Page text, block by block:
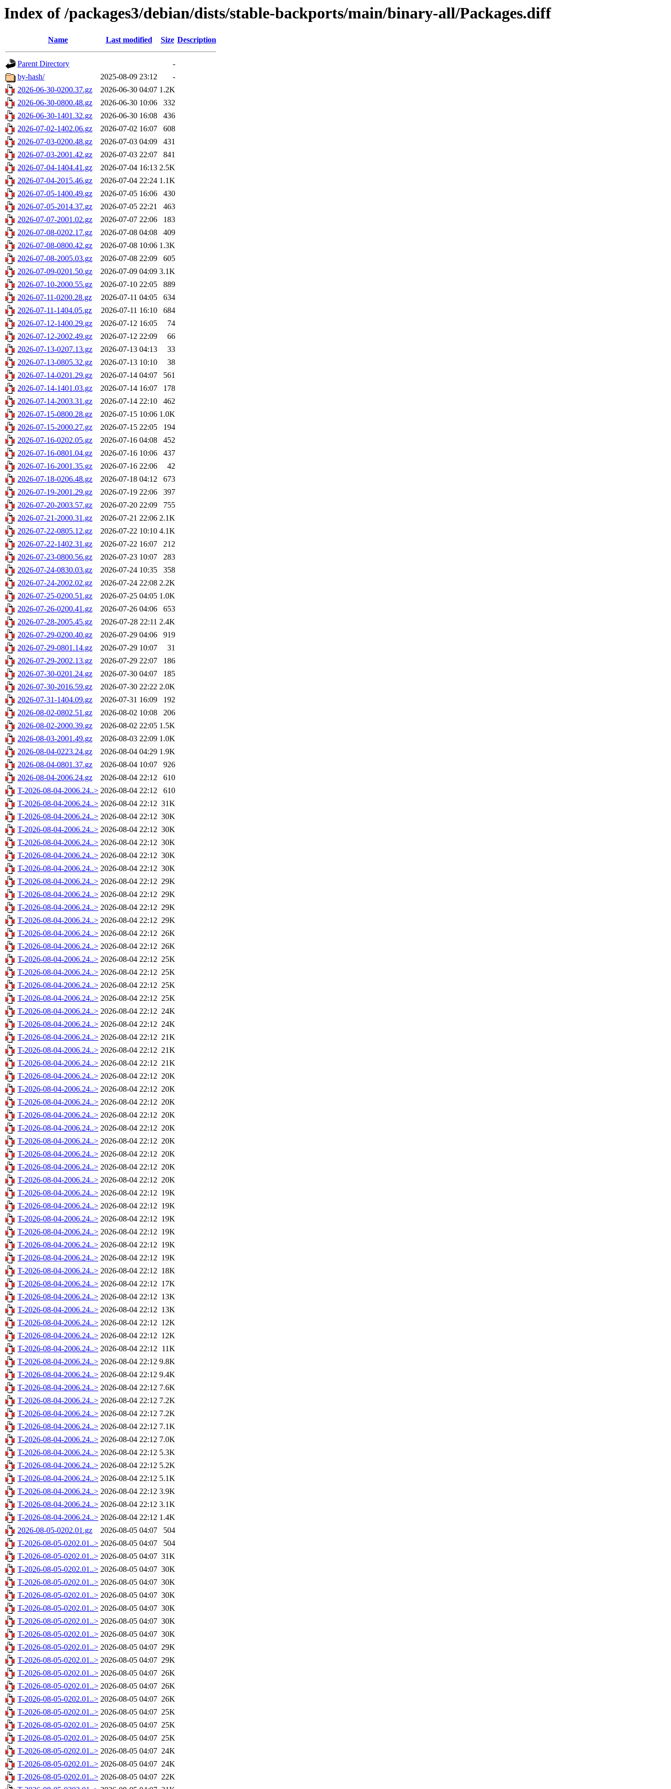
Index of /packages3/debian/dists/stable-backports/main/binary-all/Packages.diff
Name Last modified Size Description
Parent Directory
-
by-hash/
2025-08-09 23:12
-
2026-06-30-0200.37.gz
2026-06-30 04:07 1.2K
2026-06-30-0800.48.gz
2026-06-30 10:06
332
2026-06-30-1401.32.gz
2026-06-30 16:08
436
2026-07-02-1402.06.gz
2026-07-02 16:07
608
2026-07-03-0200.48.gz
2026-07-03 04:09
431
2026-07-03-2001.42.gz
2026-07-03 22:07
841
2026-07-04-1404.41.gz
2026-07-04 16:13 2.5K
2026-07-04-2015.46.gz
2026-07-04 22:24 1.1K
2026-07-05-1400.49.gz
2026-07-05 16:06
430
2026-07-05-2014.37.gz
2026-07-05 22:21
463
2026-07-07-2001.02.gz
2026-07-07 22:06
183
2026-07-08-0202.17.gz
2026-07-08 04:08
409
2026-07-08-0800.42.gz
2026-07-08 10:06 1.3K
2026-07-08-2005.03.gz
2026-07-08 22:09
605
2026-07-09-0201.50.gz
2026-07-09 04:09 3.1K
2026-07-10-2000.55.gz
2026-07-10 22:05
889
2026-07-11-0200.28.gz
2026-07-11 04:05
634
2026-07-11-1404.05.gz
2026-07-11 16:10
684
2026-07-12-1400.29.gz
2026-07-12 16:05
74
2026-07-12-2002.49.gz
2026-07-12 22:09
66
2026-07-13-0207.13.gz
2026-07-13 04:13
33
2026-07-13-0805.32.gz
2026-07-13 10:10
38
2026-07-14-0201.29.gz
2026-07-14 04:07
561
2026-07-14-1401.03.gz
2026-07-14 16:07
178
2026-07-14-2003.31.gz
2026-07-14 22:10
462
2026-07-15-0800.28.gz
2026-07-15 10:06 1.0K
2026-07-15-2000.27.gz
2026-07-15 22:05
194
2026-07-16-0202.05.gz
2026-07-16 04:08
452
2026-07-16-0801.04.gz
2026-07-16 10:06
437
2026-07-16-2001.35.gz
2026-07-16 22:06
42
2026-07-18-0206.48.gz
2026-07-18 04:12
673
2026-07-19-2001.29.gz
2026-07-19 22:06
397
2026-07-20-2003.57.gz
2026-07-20 22:09
755
2026-07-21-2000.31.gz
2026-07-21 22:06 2.1K
2026-07-22-0805.12.gz
2026-07-22 10:10 4.1K
2026-07-22-1402.31.gz
2026-07-22 16:07
212
2026-07-23-0800.56.gz
2026-07-23 10:07
283
2026-07-24-0830.03.gz
2026-07-24 10:35
358
2026-07-24-2002.02.gz
2026-07-24 22:08 2.2K
2026-07-25-0200.51.gz
2026-07-25 04:05 1.0K
2026-07-26-0200.41.gz
2026-07-26 04:06
653
2026-07-28-2005.45.gz
2026-07-28 22:11 2.4K
2026-07-29-0200.40.gz
2026-07-29 04:06
919
2026-07-29-0801.14.gz
2026-07-29 10:07
31
2026-07-29-2002.13.gz
2026-07-29 22:07
186
2026-07-30-0201.24.gz
2026-07-30 04:07
185
2026-07-30-2016.59.gz
2026-07-30 22:22 2.0K
2026-07-31-1404.09.gz
2026-07-31 16:09
192
2026-08-02-0802.51.gz
2026-08-02 10:08
206
2026-08-02-2000.39.gz
2026-08-02 22:05 1.5K
2026-08-03-2001.49.gz
2026-08-03 22:09 1.0K
2026-08-04-0223.24.gz
2026-08-04 04:29 1.9K
2026-08-04-0801.37.gz
2026-08-04 10:07
926
2026-08-04-2006.24.gz
2026-08-04 22:12
610
T-2026-08-04-2006.24..> 2026-08-04 22:12
610
T-2026-08-04-2006.24..> 2026-08-04 22:12 31K
T-2026-08-04-2006.24..> 2026-08-04 22:12 30K
T-2026-08-04-2006.24..> 2026-08-04 22:12 30K
T-2026-08-04-2006.24..> 2026-08-04 22:12 30K
T-2026-08-04-2006.24..> 2026-08-04 22:12 30K
T-2026-08-04-2006.24..> 2026-08-04 22:12 30K
T-2026-08-04-2006.24..> 2026-08-04 22:12 29K
T-2026-08-04-2006.24..> 2026-08-04 22:12 29K
T-2026-08-04-2006.24..> 2026-08-04 22:12 29K
T-2026-08-04-2006.24..> 2026-08-04 22:12 29K
T-2026-08-04-2006.24..> 2026-08-04 22:12 26K
T-2026-08-04-2006.24..> 2026-08-04 22:12 26K
T-2026-08-04-2006.24..> 2026-08-04 22:12 25K
T-2026-08-04-2006.24..> 2026-08-04 22:12 25K
T-2026-08-04-2006.24..> 2026-08-04 22:12 25K
T-2026-08-04-2006.24..> 2026-08-04 22:12 25K
T-2026-08-04-2006.24..> 2026-08-04 22:12 24K
T-2026-08-04-2006.24..> 2026-08-04 22:12 24K
T-2026-08-04-2006.24..> 2026-08-04 22:12 21K
T-2026-08-04-2006.24..> 2026-08-04 22:12 21K
T-2026-08-04-2006.24..> 2026-08-04 22:12 21K
T-2026-08-04-2006.24..> 2026-08-04 22:12 20K
T-2026-08-04-2006.24..> 2026-08-04 22:12 20K
T-2026-08-04-2006.24..> 2026-08-04 22:12 20K
T-2026-08-04-2006.24..> 2026-08-04 22:12 20K
T-2026-08-04-2006.24..> 2026-08-04 22:12 20K
T-2026-08-04-2006.24..> 2026-08-04 22:12 20K
T-2026-08-04-2006.24..> 2026-08-04 22:12 20K
T-2026-08-04-2006.24..> 2026-08-04 22:12 20K
T-2026-08-04-2006.24..> 2026-08-04 22:12 20K
T-2026-08-04-2006.24..> 2026-08-04 22:12 19K
T-2026-08-04-2006.24..> 2026-08-04 22:12 19K
T-2026-08-04-2006.24..> 2026-08-04 22:12 19K
T-2026-08-04-2006.24..> 2026-08-04 22:12 19K
T-2026-08-04-2006.24..> 2026-08-04 22:12 19K
T-2026-08-04-2006.24..> 2026-08-04 22:12 19K
T-2026-08-04-2006.24..> 2026-08-04 22:12 18K
T-2026-08-04-2006.24..> 2026-08-04 22:12 17K
T-2026-08-04-2006.24..> 2026-08-04 22:12 13K
T-2026-08-04-2006.24..> 2026-08-04 22:12 13K
T-2026-08-04-2006.24..> 2026-08-04 22:12 12K
T-2026-08-04-2006.24..> 2026-08-04 22:12 12K
T-2026-08-04-2006.24..> 2026-08-04 22:12 11K
T-2026-08-04-2006.24..> 2026-08-04 22:12 9.8K
T-2026-08-04-2006.24..> 2026-08-04 22:12 9.4K
T-2026-08-04-2006.24..> 2026-08-04 22:12 7.6K
T-2026-08-04-2006.24..> 2026-08-04 22:12 7.2K
T-2026-08-04-2006.24..> 2026-08-04 22:12 7.2K
T-2026-08-04-2006.24..> 2026-08-04 22:12 7.1K
T-2026-08-04-2006.24..> 2026-08-04 22:12 7.0K
T-2026-08-04-2006.24..> 2026-08-04 22:12 5.3K
T-2026-08-04-2006.24..> 2026-08-04 22:12 5.2K
T-2026-08-04-2006.24..> 2026-08-04 22:12 5.1K
T-2026-08-04-2006.24..> 2026-08-04 22:12 3.9K
T-2026-08-04-2006.24..> 2026-08-04 22:12 3.1K
T-2026-08-04-2006.24..> 2026-08-04 22:12 1.4K
2026-08-05-0202.01.gz
2026-08-05 04:07
504
T-2026-08-05-0202.01..> 2026-08-05 04:07
504
T-2026-08-05-0202.01..> 2026-08-05 04:07 31K
T-2026-08-05-0202.01..> 2026-08-05 04:07 30K
T-2026-08-05-0202.01..> 2026-08-05 04:07 30K
T-2026-08-05-0202.01..> 2026-08-05 04:07 30K
T-2026-08-05-0202.01..> 2026-08-05 04:07 30K
T-2026-08-05-0202.01..> 2026-08-05 04:07 30K
T-2026-08-05-0202.01..> 2026-08-05 04:07 30K
T-2026-08-05-0202.01..> 2026-08-05 04:07 29K
T-2026-08-05-0202.01..> 2026-08-05 04:07 29K
T-2026-08-05-0202.01..> 2026-08-05 04:07 26K
T-2026-08-05-0202.01..> 2026-08-05 04:07 26K
T-2026-08-05-0202.01..> 2026-08-05 04:07 26K
T-2026-08-05-0202.01..> 2026-08-05 04:07 25K
T-2026-08-05-0202.01..> 2026-08-05 04:07 25K
T-2026-08-05-0202.01..> 2026-08-05 04:07 25K
T-2026-08-05-0202.01..> 2026-08-05 04:07 24K
T-2026-08-05-0202.01..> 2026-08-05 04:07 24K
T-2026-08-05-0202.01..> 2026-08-05 04:07 22K